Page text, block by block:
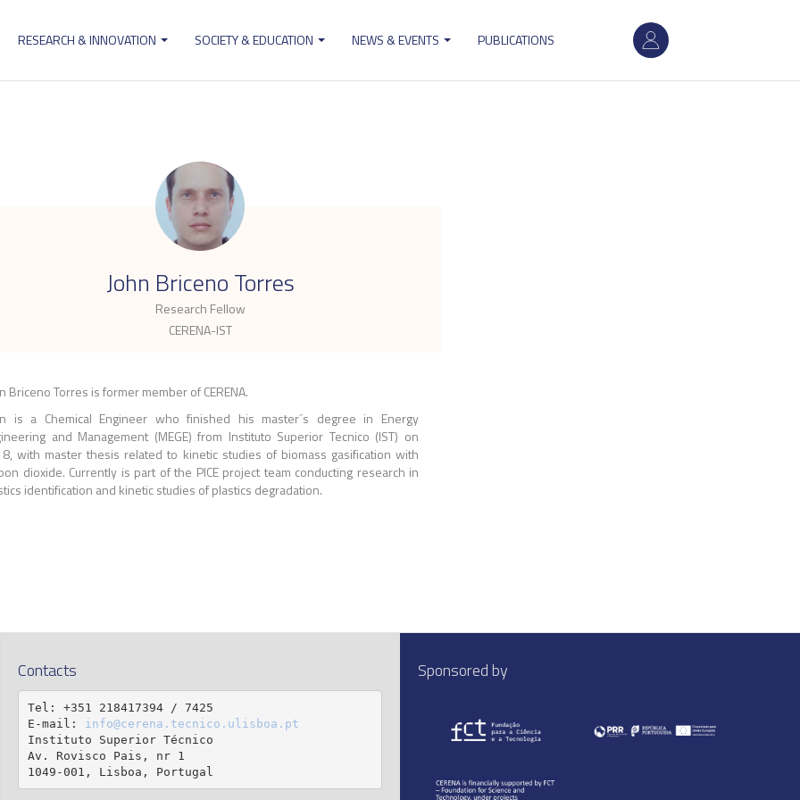
User
account
RESEARCH & INNOVATION SOCIETY & EDUCATION NEWS & EVENTS PUBLICATIONS
John Briceno Torres
Research Fellow
CERENA-IST
.
Briceno Torres is former member of CERENA.
is a Chemical Engineer who finished his master´s degree in Energy
and Management (MEGE) from Instituto Superior Tecnico (IST) on
with master thesis related to kinetic studies of biomass gasification with
dioxide. Currently is part of the PICE project team conducting research in
identification and kinetic studies of plastics degradation.
Contacts
Tel: +351 218417394 / 7425
E-mail: info@cerena.tecnico.ulisboa.pt
Instituto Superior Técnico
Av. Rovisco Pais, nr 1
1049-001, Lisboa, Portugal
Sponsored by